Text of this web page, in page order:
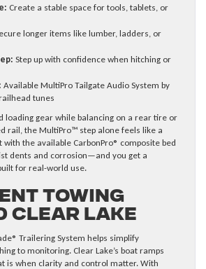
Create a stable space for tools, tablets, or
longer items like lumber, ladders, or
Step up with confidence when hitching or
Available MultiPro Tailgate Audio System by
tunes
loading gear while balancing on a rear tire or
rail, the MultiPro™ step alone feels like a
with the available CarbonPro® composite bed
dents and corrosion—and you get a
for real-world use.
Towing
Clear Lake
Trailering System helps simplify
to monitoring. Clear Lake’s boat ramps
is when clarity and control matter. With